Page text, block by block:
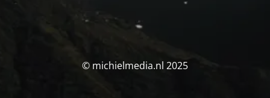
© michielmedia.nl 2025